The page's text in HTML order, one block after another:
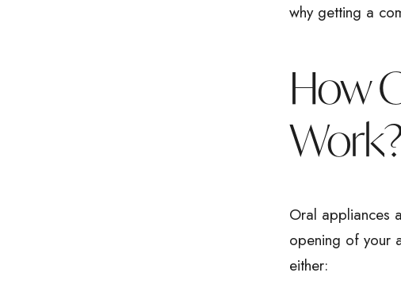
why getting a
How
Oral appliances
opening of your
either: